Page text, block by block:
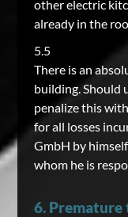
other electric
already in the
5.5
There is an
building. Should
penalize this
for all losses
GmbH by
whom he is
6.